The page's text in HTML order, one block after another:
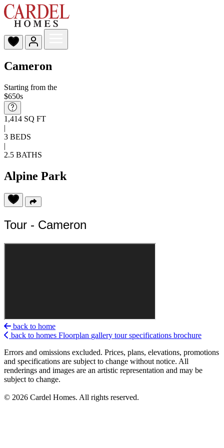
Cameron
Starting from the
$650s
1,414 SQ FT
|
3 BEDS
|
2.5 BATHS
Alpine Park
Tour - Cameron
back to home
back to homes Floorplan gallery tour specifications brochure
Errors and omissions excluded. Prices, plans, elevations, promotions
and specifications are subject to change without notice. All
renderings and images are an artistic representation and may be
subject to change.
© 2026 Cardel Homes. All rights reserved.